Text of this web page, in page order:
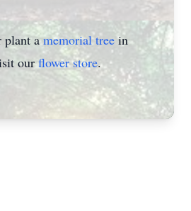
plant amemorial treein
ourflower store.